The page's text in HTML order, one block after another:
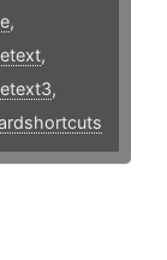
,
,
,